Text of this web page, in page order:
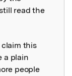
read the
claim this
a plain
people